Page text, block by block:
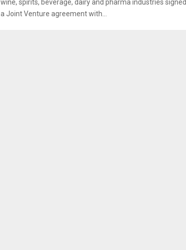
wine, spirits, beverage, dairy and pharma industries signed
a Joint Venture agreement with...